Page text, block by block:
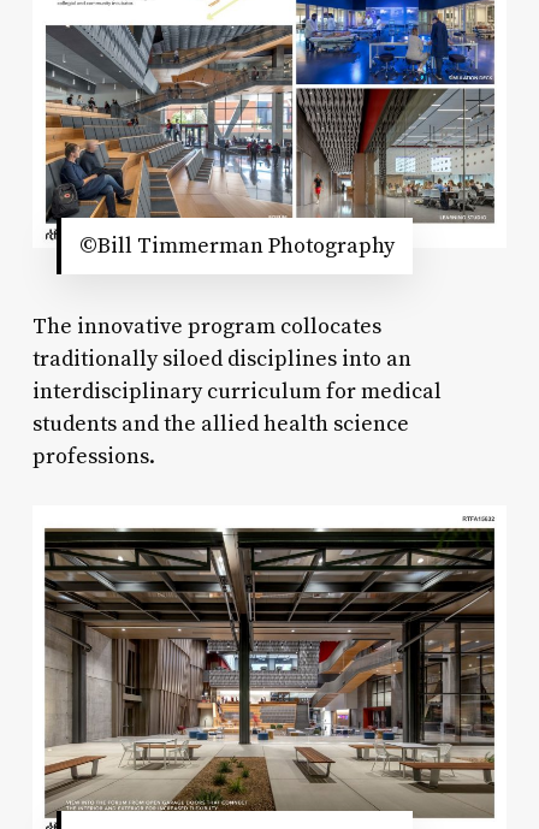
©Bill Timmerman Photography
The innovative program collocates
traditionally siloed disciplines into an
interdisciplinary curriculum for medical
students and the allied health science
professions.